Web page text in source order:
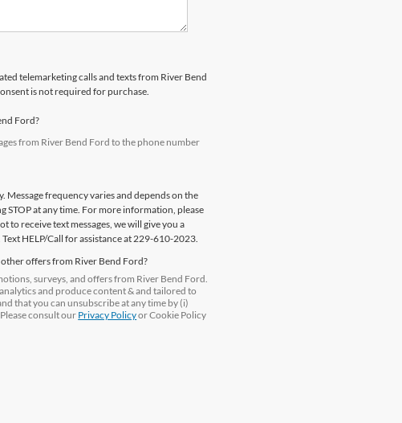
telemarketing calls and texts from River Bend
is not required for purchase.
Ford?
from River Bend Ford to the phone number
Message frequency varies and depends on the
at any time. For more information, please
to receive text messages, we will give you a
HELP/Call for assistance at 229-610-2023.
offers from River Bend Ford?
surveys, and offers from River Bend Ford.
and produce content & and tailored to
that you can unsubscribe at any time by (i)
consult our Privacy Policyor Cookie Policy